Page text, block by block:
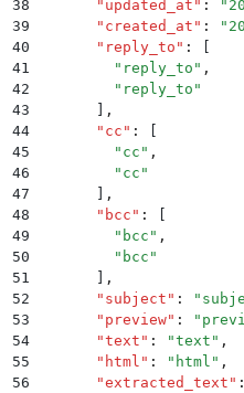
38
      "
updated_at " : "
39
      "
created_at " : "
40
      "
reply_to " :
[
41
        "
reply_to " ,
42
        "
reply_to "
43
      ]
,
44
      "
cc " :
[
45
        "
cc " ,
46
        "
cc "
47
      ]
,
48
      "
bcc " :
[
49
        "
bcc " ,
50
        "
bcc "
51
      ]
,
52
      "
subject " : "
53
      "
preview" : "
54
      "
text " : "text " ,
55
      "
html " : " html " ,
56
      "
extracted_text " :